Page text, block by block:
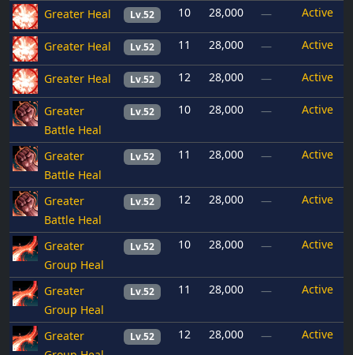
Greater Heal Lv.52 10 28,000 — Active
Greater Heal Lv.52 11 28,000 — Active
Greater Heal Lv.52 12 28,000 — Active
Greater
Battle Heal
Lv.52 10 28,000 — Active
Greater
Battle Heal
Lv.52 11 28,000 — Active
Greater
Battle Heal
Lv.52 12 28,000 — Active
Greater
Group Heal
Lv.52 10 28,000 — Active
Greater
Group Heal
Lv.52 11 28,000 — Active
Greater
Lv.52 12 28,000 — Active